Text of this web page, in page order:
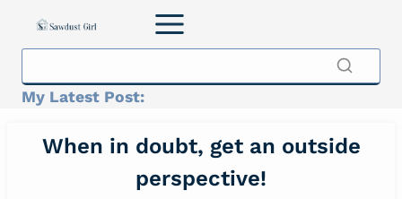
My Latest Post:
When in doubt, get an outside
perspective!